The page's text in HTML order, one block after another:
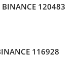
120483
116928